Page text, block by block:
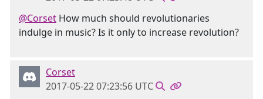
@Corset How much should revolutionaries
indulge in music? Is it only to increase revolution?
Corset
2017-05-22 07:23:56 UTC